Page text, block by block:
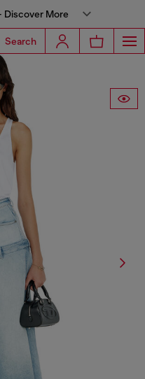
Discover More
Search